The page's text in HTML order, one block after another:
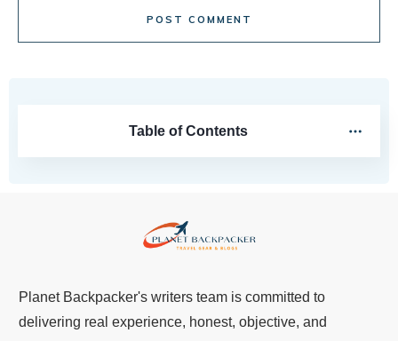
POST COMMENT
Table of Contents
Planet Backpacker's writers team is committed to
delivering real experience, honest, objective, and